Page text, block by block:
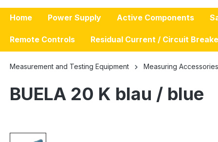
Home Power Supply Active Components
Remote Controls Residual Current / Circuit
Measurement and Testing Equipment Measuring Accessories
BUELA 20 K blau / blue
Skip image gallery